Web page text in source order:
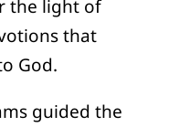
the light of
that
God.
guided the